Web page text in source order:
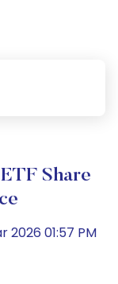
Share
2026 01:57 PM